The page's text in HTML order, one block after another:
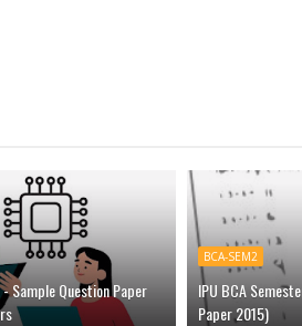
Sample Question Paper
BCA-SEM2
IPU BCA
Paper 2015)